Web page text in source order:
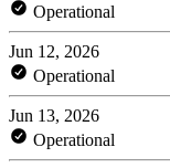
Operational
Jun 12, 2026
Operational
Jun 13, 2026
Operational